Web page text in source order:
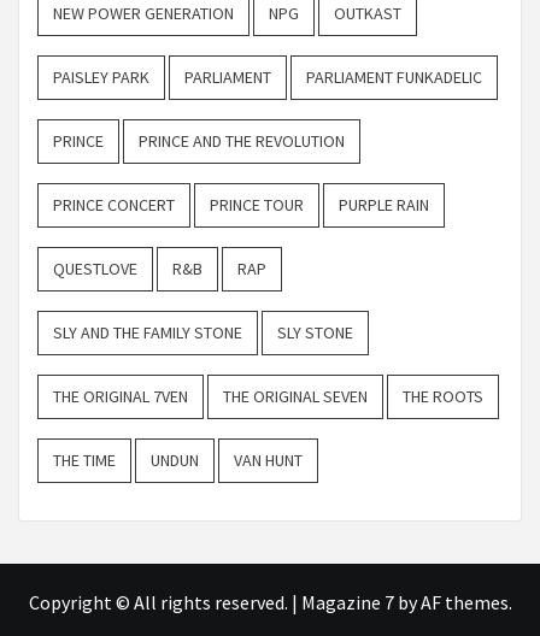
NEW POWER GENERATION NPG OUTKAST
PAISLEY PARK PARLIAMENT PARLIAMENT FUNKADELIC
PRINCE PRINCE AND THE REVOLUTION
PRINCE CONCERT PRINCE TOUR PURPLE RAIN
QUESTLOVE R&B RAP
SLY AND THE FAMILY STONE SLY STONE
THE ORIGINAL 7VEN THE ORIGINAL SEVEN THE ROOTS
THE TIME UNDUN VAN HUNT
Copyright © All rights reserved. | Magazine 7by AF themes.